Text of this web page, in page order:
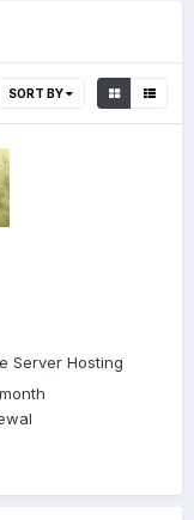
SORT BY
Server Hosting